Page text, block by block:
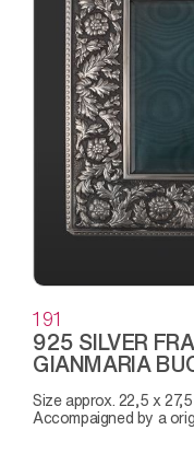
191
925 SILVER
GIANMARIA
Size approx. 22,5 x 27,5 cm Signed: Gianmaria Buccellati
Accompaigned by a